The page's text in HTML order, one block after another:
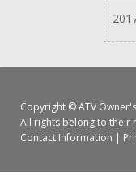
Copyright ©ATV
All rights belong to their
Contact Information |